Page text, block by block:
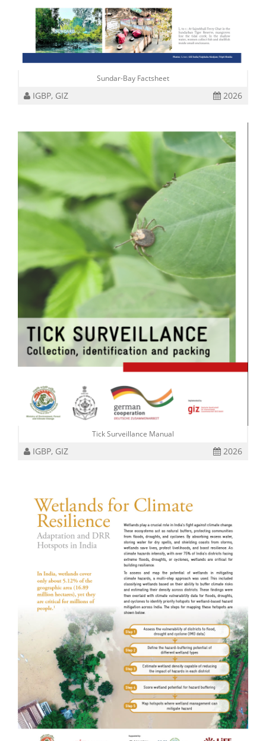
Sundar-Bay Factsheet
IGBP, GIZ 2026
Tick Surveillance Manual
IGBP, GIZ 2026